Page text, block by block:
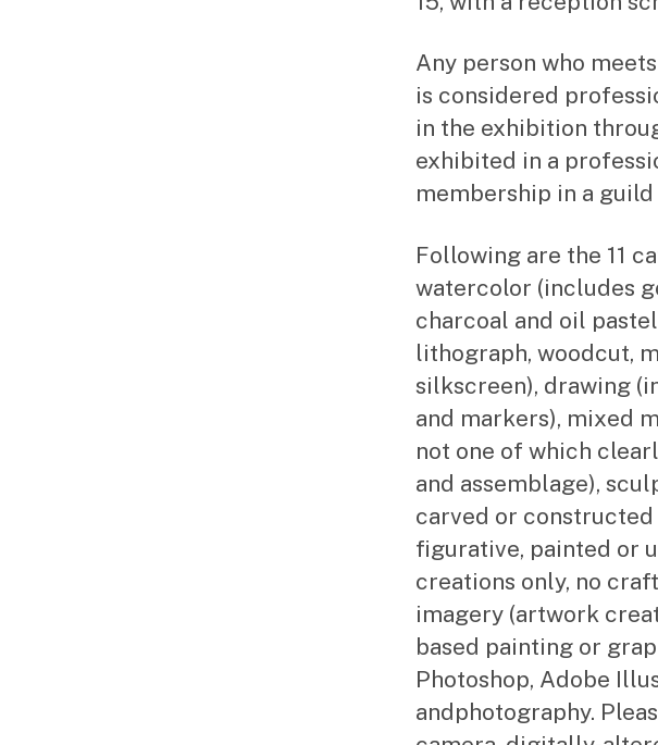
Any person who
is considered
in the exhibition
exhibited in a
membership in a
Following are the 11
watercolor (includes
charcoal and oil
lithograph, woodcut,
silkscreen), drawing
and markers), mixed
not one of which
and assemblage),
carved or
figurative, painted or
creations only, no
imagery (artwork
based painting or
Photoshop, Adobe
andphotography.